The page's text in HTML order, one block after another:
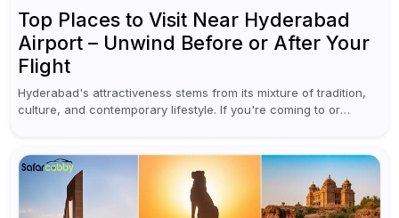
Top Places to Visit Near Hyderabad
Airport – Unwind Before or After Your
Flight
Hyderabad's attractiveness stems from its mixture of tradition,
culture, and contemporary lifestyle. If you're coming to or